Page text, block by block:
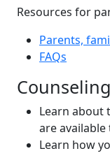
Resources for
Parents,
FAQs
Learn about
are
Learn how